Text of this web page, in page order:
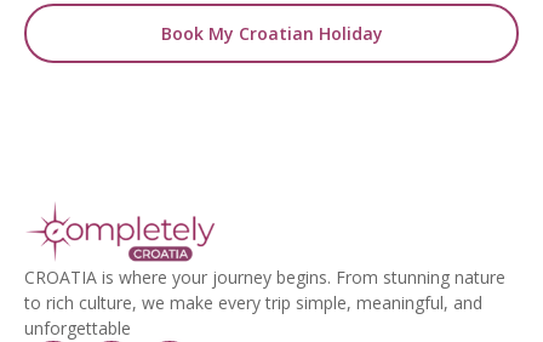
Book My Croatian Holiday
CROATIA is where your journey begins. From stunning nature
to rich culture, we make every trip simple, meaningful, and
unforgettable